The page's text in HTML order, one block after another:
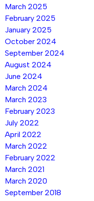
March 2025
February 2025
January 2025
October 2024
September 2024
August 2024
June 2024
March 2024
March 2023
February 2023
July 2022
April 2022
March 2022
February 2022
March 2021
March 2020
September 2018